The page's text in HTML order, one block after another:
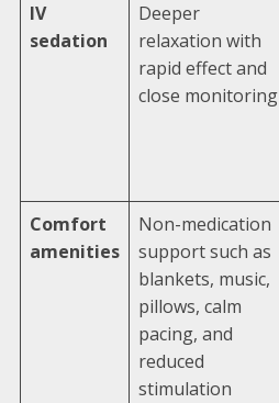
IV
sedation
Deeper
relaxation with
rapid effect and
close monitoring
Comfort
amenities
Non-medication
support such as
blankets, music,
pillows, calm
pacing, and
reduced
stimulation